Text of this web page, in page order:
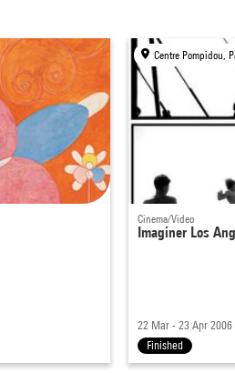
Centre Pompidou,
Cinema/Video
Imaginer Los
22 Mar - 23 Apr 2006
Finished